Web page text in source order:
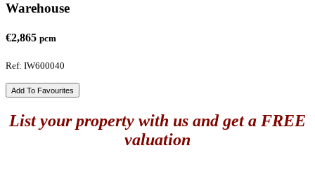
Warehouse
€2,865 pcm
Ref: IW600040
Add To Favourites
List your property with us and get a FREE
valuation